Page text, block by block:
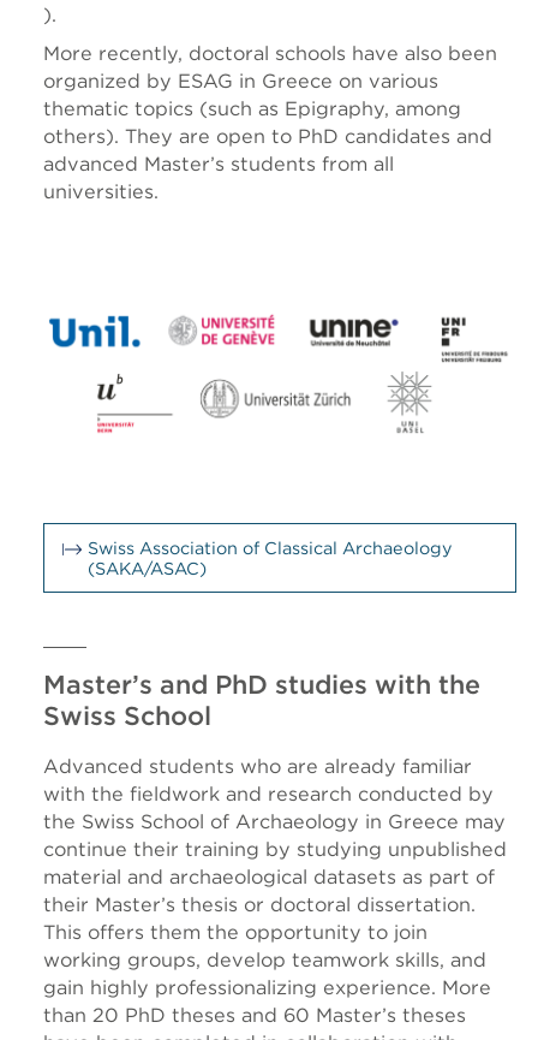
).
More recently, doctoral schools have also been
organized by ESAG in Greece on various
thematic topics (such as Epigraphy, among
others). They are open to PhD candidates and
advanced Master’s students from all
universities.
Swiss Association of Classical Archaeology
(SAKA/ASAC)
Master’s and PhD studies with the
Swiss School
Advanced students who are already familiar
with the fieldwork and research conducted by
the Swiss School of Archaeology in Greece may
continue their training by studying unpublished
material and archaeological datasets as part of
their Master’s thesis or doctoral dissertation.
This offers them the opportunity to join
working groups, develop teamwork skills, and
gain highly professionalizing experience. More
than 20 PhD theses and 60 Master’s theses